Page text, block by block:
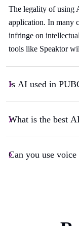
The legality of using
application. In many
infringe on
tools like Speaktor
Is AI used in
What is the best
Can you use